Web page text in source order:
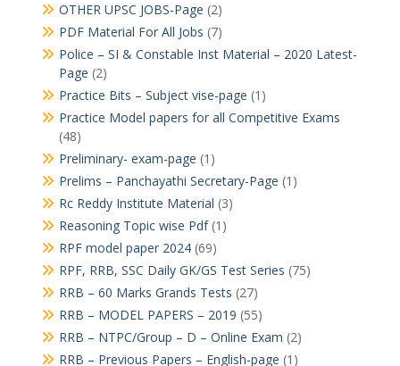
OTHER UPSC JOBS-Page (2)
PDF Material For All Jobs (7)
Police – SI & Constable Inst Material – 2020 Latest-
Page (2)
Practice Bits – Subject vise-page (1)
Practice Model papers for all Competitive Exams
(48)
Preliminary- exam-page (1)
Prelims – Panchayathi Secretary-Page (1)
Rc Reddy Institute Material (3)
Reasoning Topic wise Pdf(1)
RPF model paper 2024(69)
RPF, RRB, SSC Daily GK/GS Test Series (75)
RRB – 60 Marks Grands Tests (27)
RRB – MODEL PAPERS – 2019 (55)
RRB – NTPC/Group – D – Online Exam (2)
RRB – Previous Papers – English-page (1)